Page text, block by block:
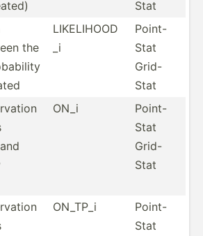
Stat
the
LIKELIHOOD
_i
Point-
Stat
Grid-
Stat
ON_i
Point-
Stat
Grid-
Stat
ON_TP_i
Point-
Stat